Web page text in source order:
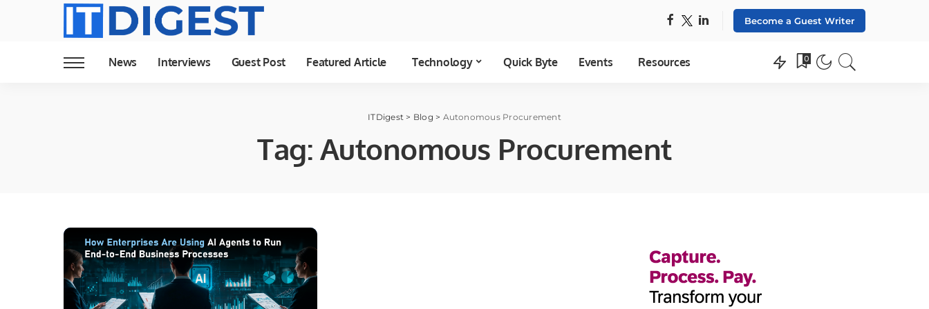
Become a Guest Writer
News Interviews Guest Post Featured Article Technology Quick Byte Events Resources 0
ITDigest > Blog > Autonomous Procurement
Tag: Autonomous Procurement